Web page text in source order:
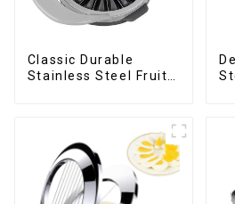
Classic Durable
Stainless Steel Fruit